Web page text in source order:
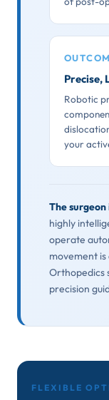
Precise,
Robotic
your
The
highly
operate
movement
Orthopedics
precision
FLEXIBLE